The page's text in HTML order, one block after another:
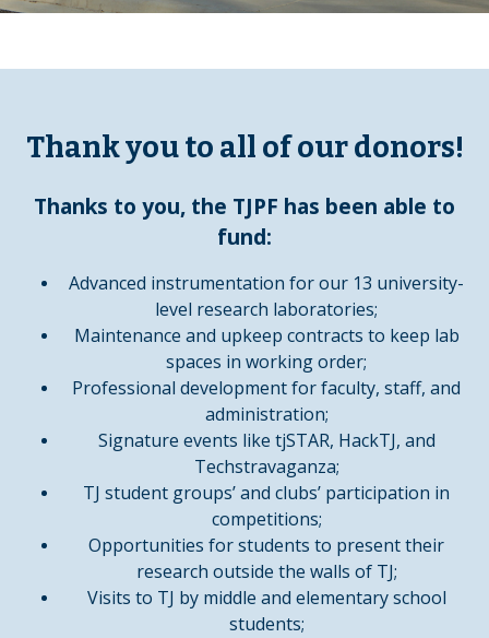
Thank you to all of our donors!
Thanks to you, the TJPF has been able to
fund:
Advanced instrumentation for our 13 university-
level research laboratories;
Maintenance and upkeep contracts to keep lab
spaces in working order;
Professional development for faculty, staff, and
administration;
Signature events like tjSTAR, HackTJ, and
Techstravaganza;
TJ student groups’ and clubs’ participation in
competitions;
Opportunities for students to present their
research outside the walls of TJ;
Visits to TJ by middle and elementary school
students;